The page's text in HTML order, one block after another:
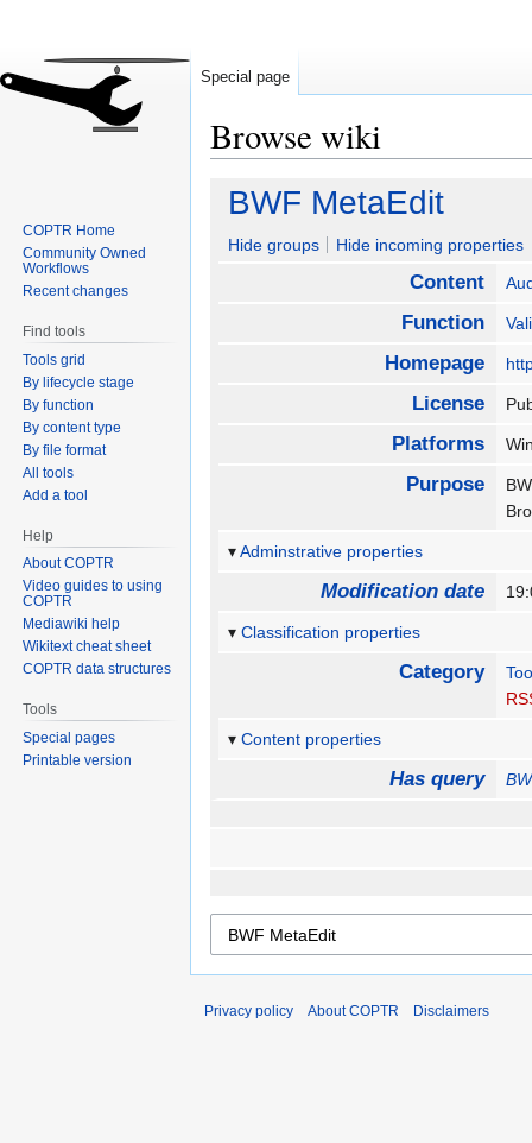
Browse wiki
Jump
navigation
Jump
search
BWF MetaEdit
Hide groups Hide incoming properties
Content
Function
Homepage
License
Platforms
Purpose
Adminstrative properties
Modification date
Classification properties
Category
Content properties
Has query
Special page
COPTR Home
Community Owned
Workflows
Recent changes
Find tools
Tools grid
By lifecycle stage
By function
By content type
By file format
All tools
Add a tool
Help
About COPTR
Video guides to using
COPTR
Mediawiki help
Wikitext cheat sheet
COPTR data structures
Tools
Special pages
Printable version
Privacy policy About COPTR Disclaimers